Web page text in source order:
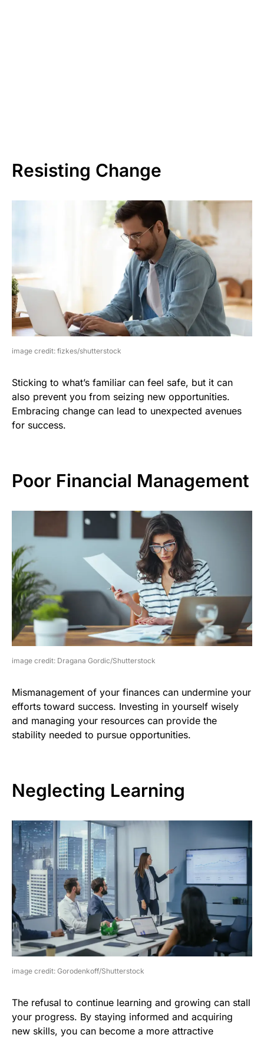
Resisting Change
image credit: fizkes/shutterstock
Sticking to what’s familiar can feel safe, but it can
also prevent you from seizing new opportunities.
Embracing change can lead to unexpected avenues
for success.
Poor Financial Management
image credit: Dragana Gordic/Shutterstock
Mismanagement of your finances can undermine your
efforts toward success. Investing in yourself wisely
and managing your resources can provide the
stability needed to pursue opportunities.
Neglecting Learning
image credit: Gorodenkoff/Shutterstock
The refusal to continue learning and growing can stall
your progress. By staying informed and acquiring
new skills, you can become a more attractive